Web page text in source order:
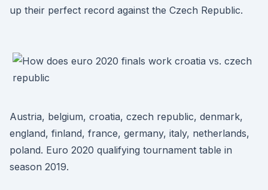
up their perfect record against the Czech Republic.
Austria, belgium, croatia, czech republic, denmark,
england, finland, france, germany, italy, netherlands,
poland. Euro 2020 qualifying tournament table in
season 2019.